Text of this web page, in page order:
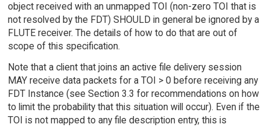
object received with an unmapped TOI (non-zero TOI that is
not resolved by the FDT) SHOULD in general be ignored by a
FLUTE receiver. The details of how to do that are out of
scope of this specification.
Note that a client that joins an active file delivery session
MAY receive data packets for a TOI > 0 before receiving any
FDT Instance (see Section 3.3 for recommendations on how
to limit the probability that this situation will occur). Even if the
TOI is not mapped to any file description entry, this is